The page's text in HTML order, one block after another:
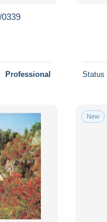
Professional Status
New